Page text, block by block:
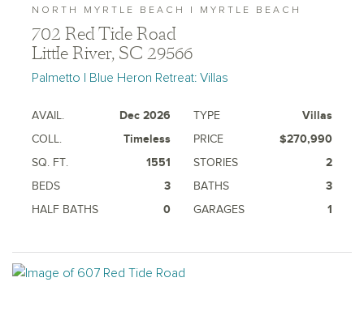
NORTH MYRTLE BEACH | MYRTLE BEACH
702 Red Tide Road
Little River, SC 29566
Palmetto | Blue Heron Retreat: Villas
AVAIL. Dec 2026 TYPE
Villas
COLL.
Timeless PRICE
$270,990
SQ. FT.
1551 STORIES
2
BEDS
3 BATHS
3
HALF BATHS
0 GARAGES 1